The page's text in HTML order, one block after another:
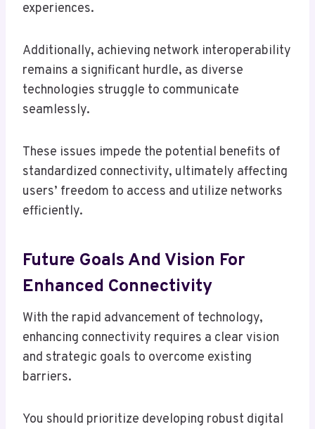
experiences.
Additionally, achieving network interoperability
remains a significant hurdle, as diverse
technologies struggle to communicate
seamlessly.
These issues impede the potential benefits of
standardized connectivity, ultimately affecting
users’ freedom to access and utilize networks
efficiently.
Future Goals And Vision For
Enhanced Connectivity
With the rapid advancement of technology,
enhancing connectivity requires a clear vision
and strategic goals to overcome existing
barriers.
You should prioritize developing robust digital